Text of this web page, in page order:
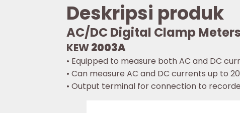
Deskripsi produk
AC/DC Digital Clamp Meters
KEW2003A
• Equipped to measure both AC and DC
• Can measure AC and DC currents up to
• Output terminal for connection to